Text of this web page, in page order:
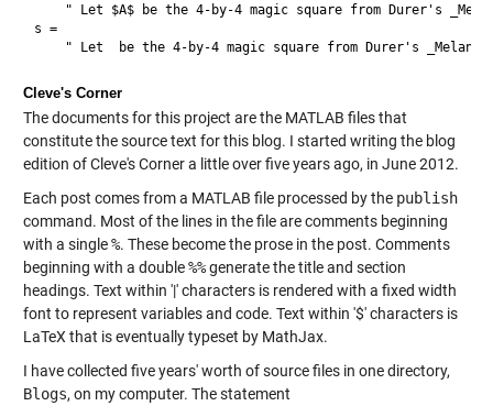
" Let $A$ be the 4-by-4 magic square from Durer's
s =
Cleve's Corner
The documents for this project are the MATLAB files that
constitute the source text for this blog. I started writing the blog
edition of Cleve's Corner a little over five years ago, in June 2012.
Each post comes from a MATLAB file processed by the publish
command. Most of the lines in the file are comments beginning
with a single%. These become the prose in the post. Comments
beginning with a double%%generate the title and section
headings. Text within '|' characters is rendered with a fixed width
font to represent variables and code. Text within '$' characters is
LaTeX that is eventually typeset by MathJax.
I have collected five years' worth of source files in one directory,
Blogs, on my computer. The statement